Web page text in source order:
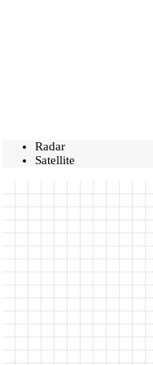
Radar
Satellite